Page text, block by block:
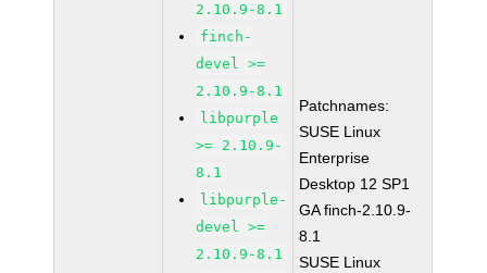
2.10.9-8.1
finch-
devel >=
2.10.9-8.1
libpurple
>= 2.10.9-
8.1
libpurple-
devel >=
2.10.9-8.1
Patchnames:
SUSE Linux
Enterprise
Desktop 12 SP1
GA finch-2.10.9-
8.1
SUSE Linux